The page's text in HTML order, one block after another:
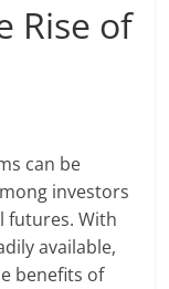
Rise of
can be
investors
futures. With
available,
benefits of